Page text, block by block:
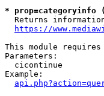
*
Returns
https://
This module
Parameters:
cicontinue
Example: